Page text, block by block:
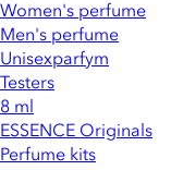
Women's perfume
Men's perfume
Unisexparfym
Testers
8 ml
ESSENCE Originals
Perfume kits